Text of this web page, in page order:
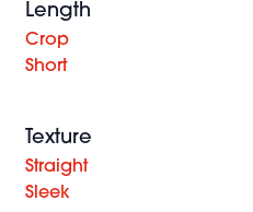
Length
Crop
Short
Texture
Straight
Sleek